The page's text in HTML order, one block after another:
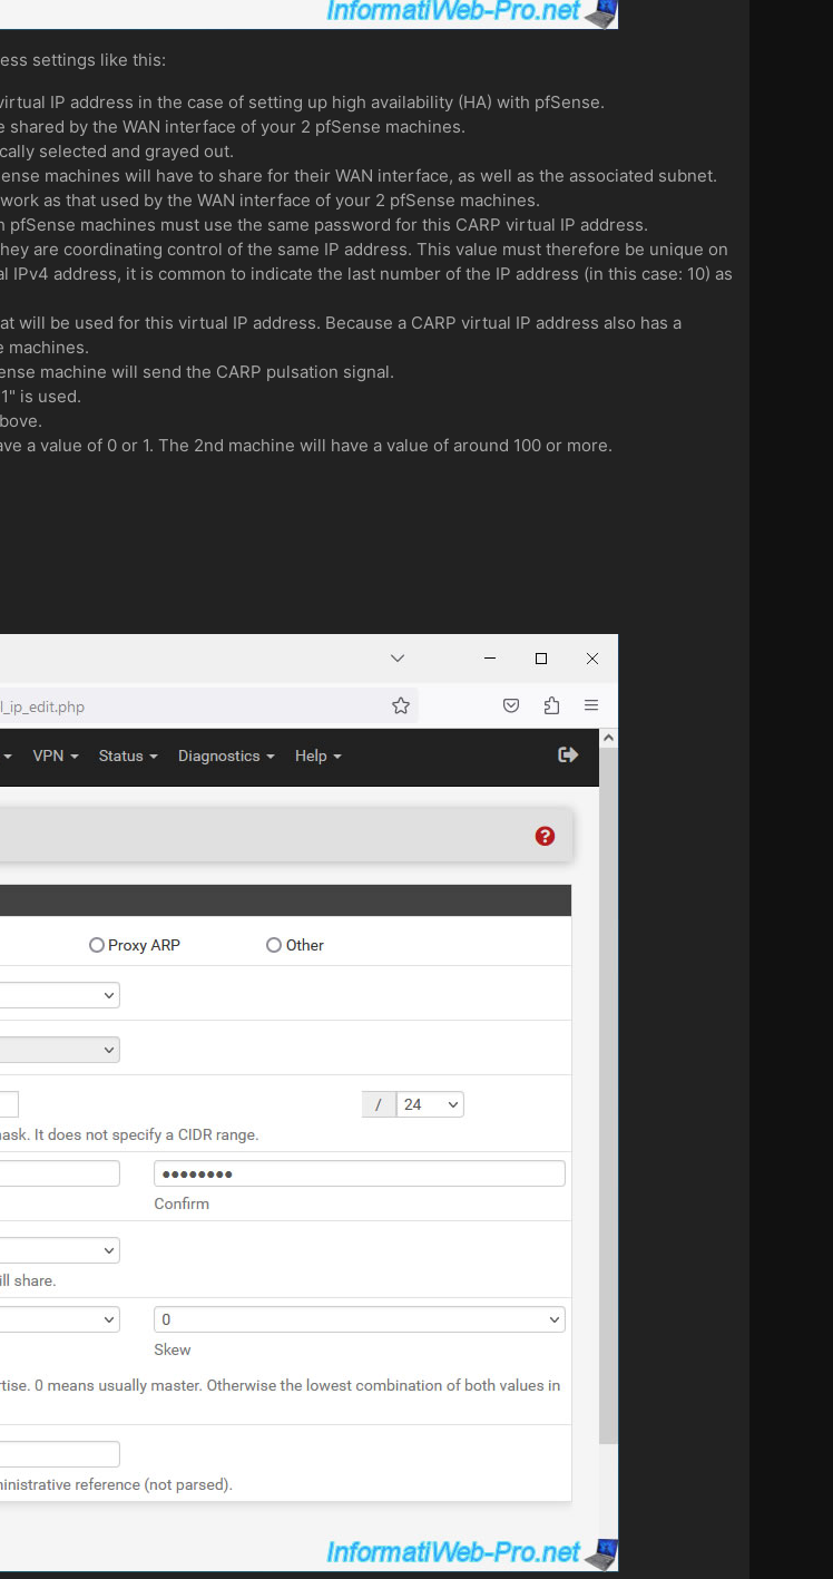
settings like this:
IP address in the case of setting up high availability (HA) with pfSense.
by the WAN interface of your 2 pfSense machines.
selected and grayed out.
machines will have to share for their WAN interface, as well as the associated subnet.
as that used by the WAN interface of your 2 pfSense machines.
machines must use the same password for this CARP virtual IP address.
are coordinating control of the same IP address. This value must therefore be unique on
address, it is common to indicate the last number of the IP address (in this case: 10) as
will be used for this virtual IP address. Because a CARP virtual IP address also has a
machines.
machine will send the CARP pulsation signal.
is used.
a value of 0 or 1. The 2nd machine will have a value of around 100 or more.